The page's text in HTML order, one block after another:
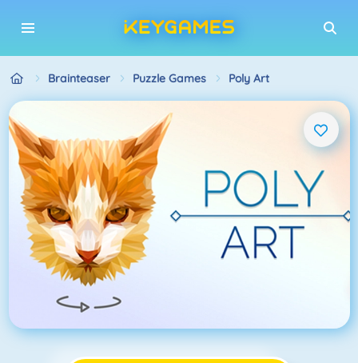
Brainteaser Puzzle Games Poly Art